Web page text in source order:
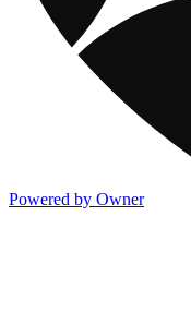
Powered by Owner